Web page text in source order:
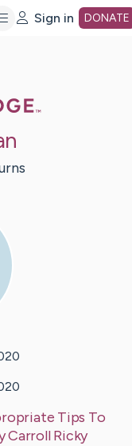
Sign in DONATE
Tips To
Carroll Ricky